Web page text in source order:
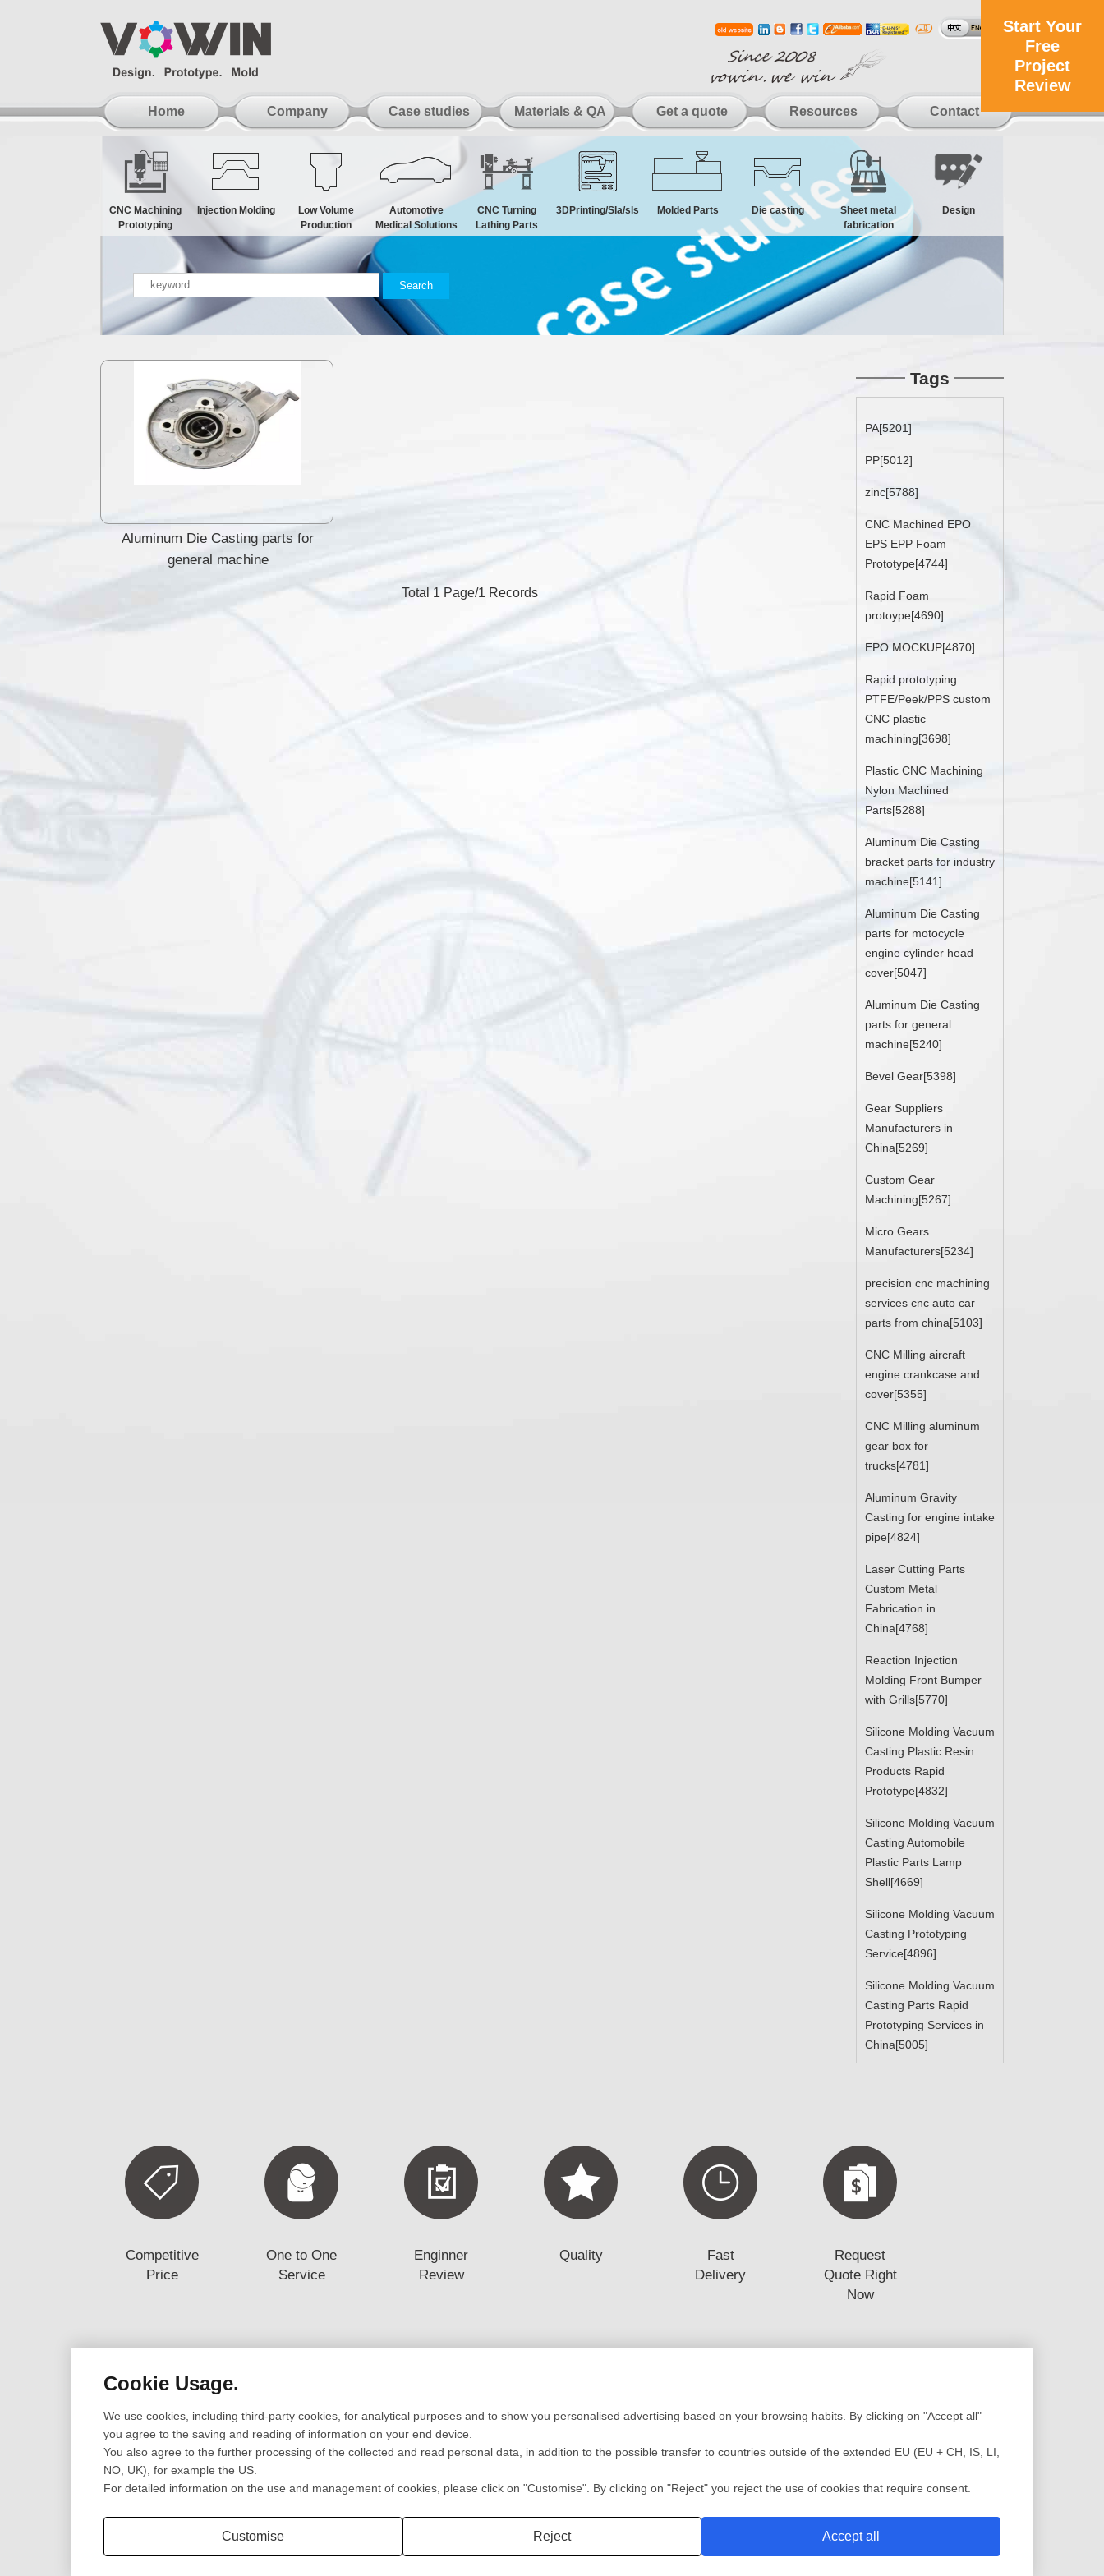
Home Company Case studies Materials & QA Get a quote Resources Contact
Start Your
Free
Project
Review
CNC Machining
Prototyping
Injection Molding
Low Volume
Production
Automotive
Medical Solutions
CNC Turning
Lathing Parts
3DPrinting/Sla/sls Molded Parts Die casting
Sheet metal
fabrication
Design
Aluminum Die Casting parts for
general machine
Total 1 Page/1 Records
Tags
PA[5201]
PP[5012]
zinc[5788]
CNC Machined EPO
EPS EPP Foam
Prototype[4744]
Rapid Foam
protoype[4690]
EPO MOCKUP[4870]
Rapid prototyping
PTFE/Peek/PPS custom
CNC plastic
machining[3698]
Plastic CNC Machining
Nylon Machined
Parts[5288]
Aluminum Die Casting
bracket parts for industry
machine[5141]
Aluminum Die Casting
parts for motocycle
engine cylinder head
cover[5047]
Aluminum Die Casting
parts for general
machine[5240]
Bevel Gear[5398]
Gear Suppliers
Manufacturers in
China[5269]
Custom Gear
Machining[5267]
Micro Gears
Manufacturers[5234]
precision cnc machining
services cnc auto car
parts from china[5103]
CNC Milling aircraft
engine crankcase and
cover[5355]
CNC Milling aluminum
gear box for
trucks[4781]
Aluminum Gravity
Casting for engine intake
pipe[4824]
Laser Cutting Parts
Custom Metal
Fabrication in
China[4768]
Reaction Injection
Molding Front Bumper
with Grills[5770]
Silicone Molding Vacuum
Casting Plastic Resin
Products Rapid
Prototype[4832]
Silicone Molding Vacuum
Casting Automobile
Plastic Parts Lamp
Shell[4669]
Silicone Molding Vacuum
Casting Prototyping
Service[4896]
Silicone Molding Vacuum
Casting Parts Rapid
Prototyping Services in
China[5005]
Competitive
Price
One to One
Service
Enginner
Review
Quality
Fast
Delivery
Request
Quote Right
Now
Cad Design
3D Scanning
Engineering Review
CNC Machining Prototyping
SLA/SLS 3D Printing
CNC Lathe Turning
Vaccum casting-Silicone Mold
Prototyping Molding(10-10000pcs)
Automotive/Medic Solution
Mold Design
Die Casting Molding
Assembly
QC Service
Cookie Usage.
We use cookies, including third-party cookies, for analytical purposes and to show you personalised advertising based on your browsing habits. By clicking on "Accept all"
you agree to the saving and reading of information on your end device.
You also agree to the further processing of the collected and read personal data, in addition to the possible transfer to countries outside of the extended EU (EU + CH, IS, LI,
NO, UK), for example the US.
For detailed information on the use and management of cookies, please click on "Customise". By clicking on "Reject" you reject the use of cookies that require consent.
Customise Reject Accept all